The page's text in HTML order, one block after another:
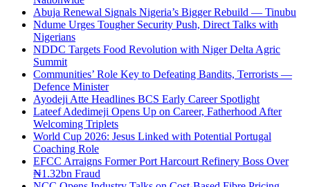
Abuja Renewal Signals Nigeria’s Bigger Rebuild — Tinubu
Ndume Urges Tougher Security Push, Direct Talks with
Nigerians
NDDC Targets Food Revolution with Niger Delta Agric
Summit
Communities’ Role Key to Defeating Bandits, Terrorists —
Defence Minister
Ayodeji Atte Headlines BCS Early Career Spotlight
Lateef Adedimeji Opens Up on Career, Fatherhood After
Welcoming Triplets
World Cup 2026: Jesus Linked with Potential Portugal
Coaching Role
EFCC Arraigns Former Port Harcourt Refinery Boss Over
₦1.32bn Fraud